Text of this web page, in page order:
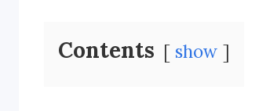
Contents show